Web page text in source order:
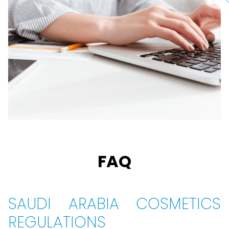
FAQ
SAUDI ARABIA COSMETICS
REGULATIONS